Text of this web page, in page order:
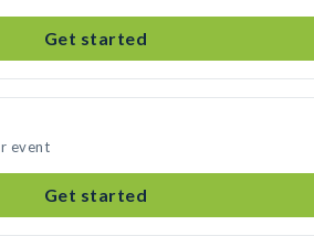
Get started
event
Get started